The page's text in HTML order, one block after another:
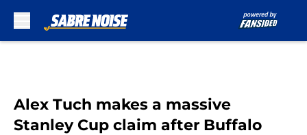
Alex Tuch makes a massive
Stanley Cup claim after Buffalo